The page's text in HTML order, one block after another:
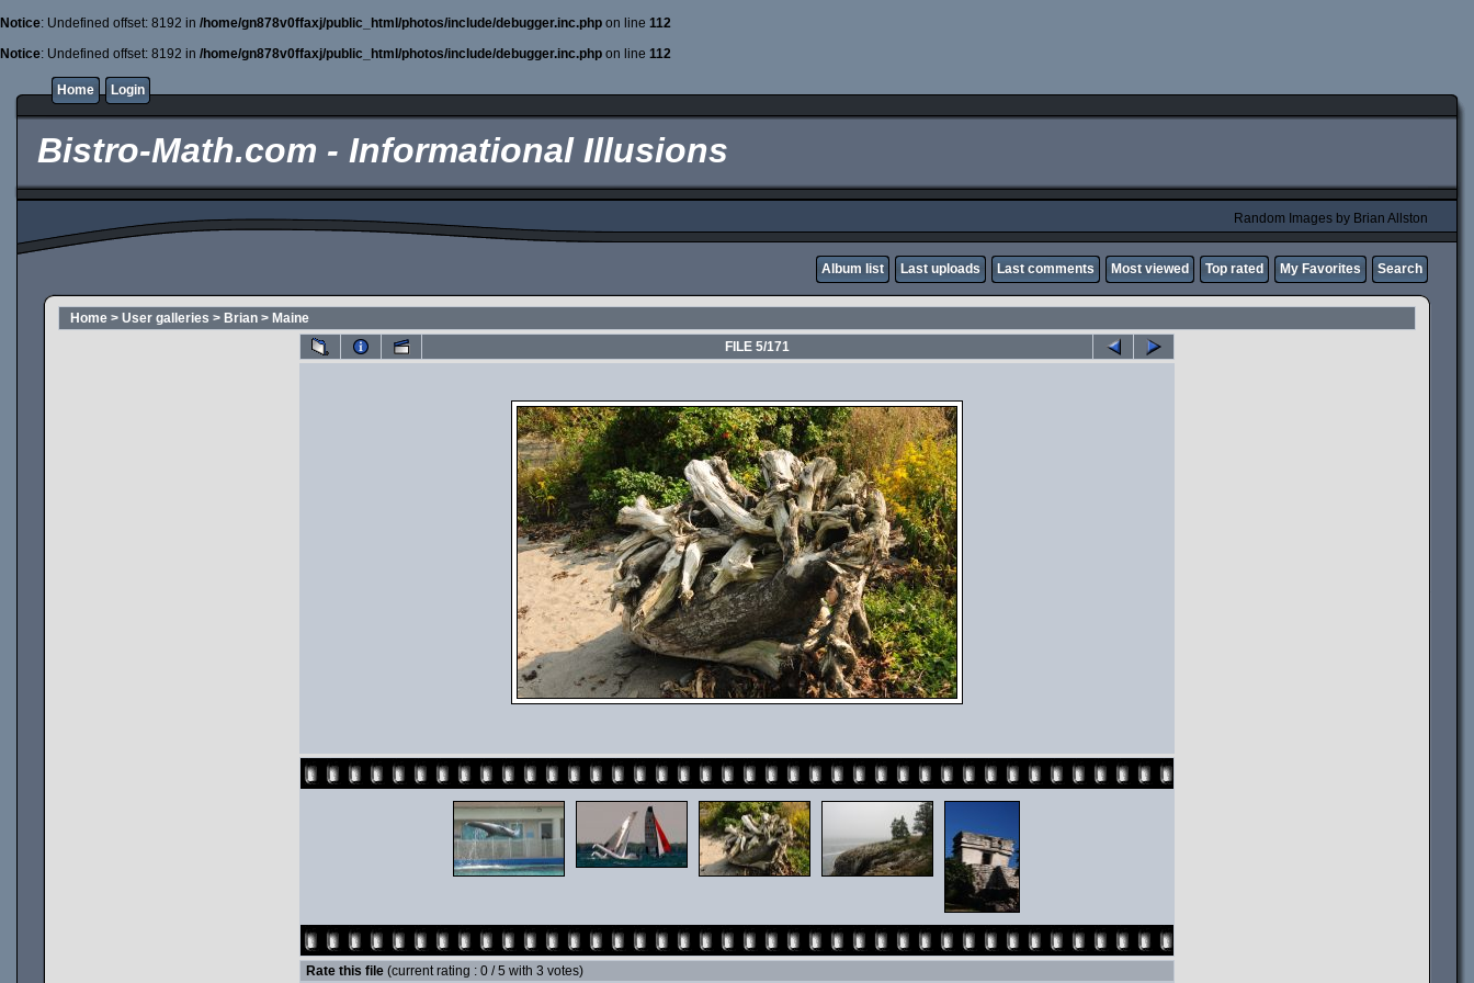
Notice: Undefined offset: 8192 in /home/gn878v0ffaxj/public_html/photos/include/debugger.inc.php on line 112
Notice: Undefined offset: 8192 in /home/gn878v0ffaxj/public_html/photos/include/debugger.inc.php on line 112
Home Login
Bistro-Math.com - Informational Illusions
Random Images by Brian Allston
Album list Last uploads Last comments Most viewed Top rated My Favorites Search
Home > User galleries > Brian > Maine
FILE 5/171
Rate this file (current rating : 0 / 5 with 3 votes)